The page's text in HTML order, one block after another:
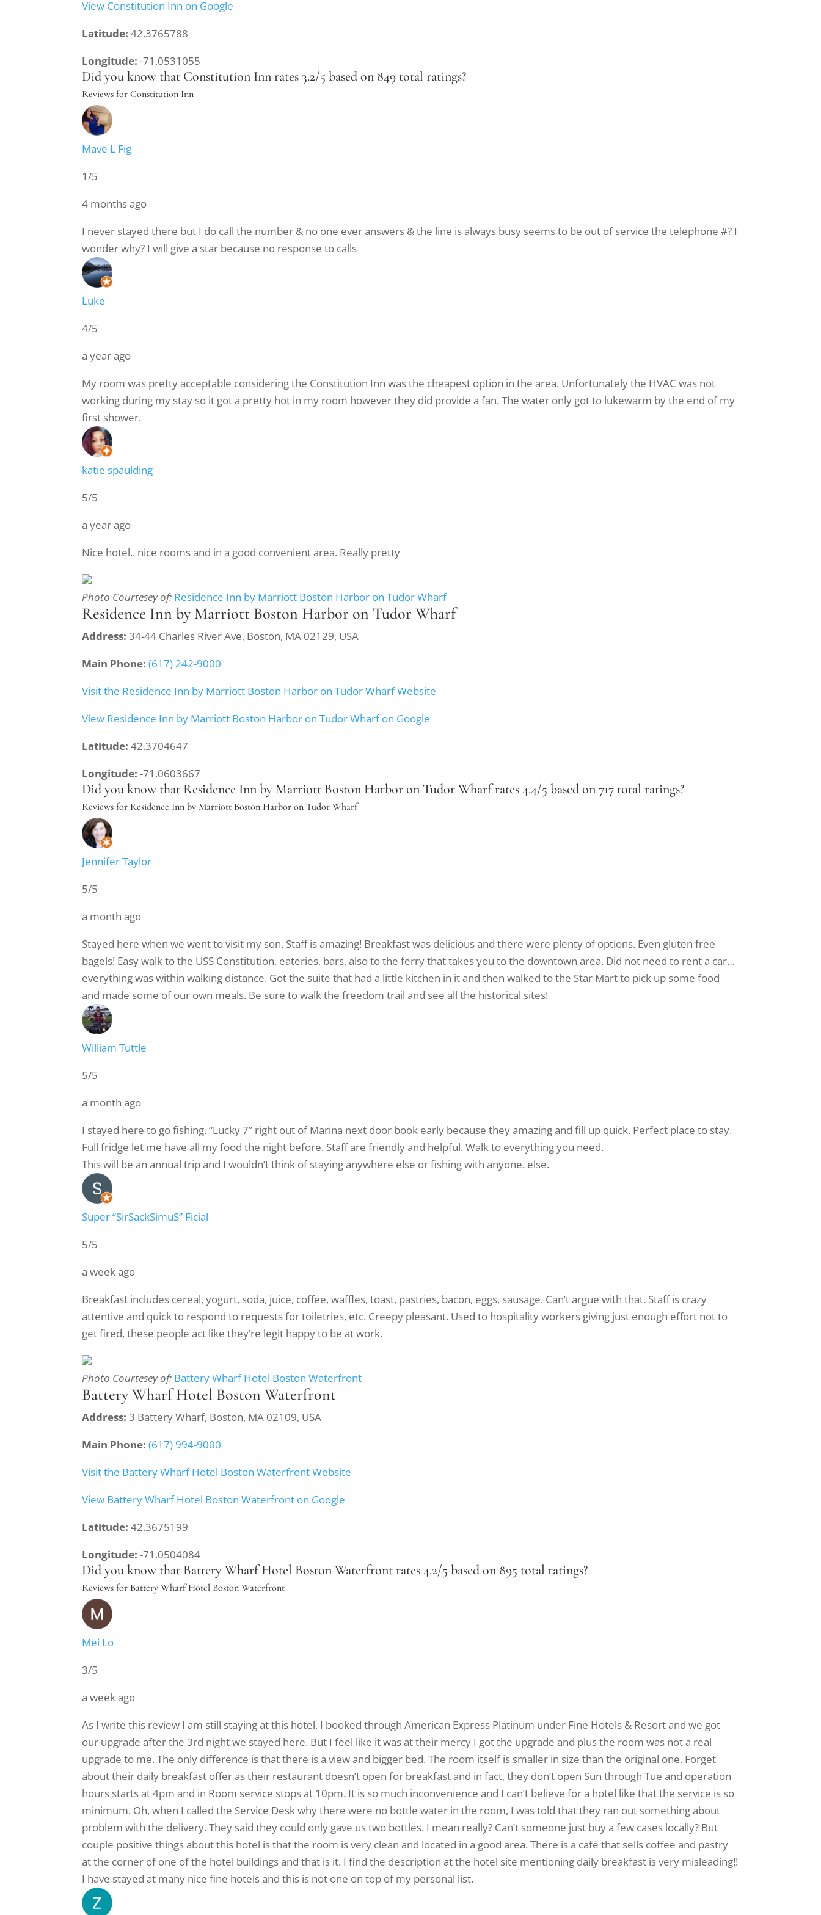
View Constitution Inn on Google
Latitude:42.3765788
Longitude:-71.0531055
Did you know that Constitution Inn rates 3.2/5 based on 849 total ratings?
Reviews for Constitution Inn
Mave L Fig
1/5
4 months ago
I never stayed there but I do call the number & no one ever answers & the line is always busy seems to be out of service the telephone #? I
wonder why? I will give a star because no response to calls
Luke
4/5
a year ago
My room was pretty acceptable considering the Constitution Inn was the cheapest option in the area. Unfortunately the HVAC was not
working during my stay so it got a pretty hot in my room however they did provide a fan. The water only got to lukewarm by the end of my
first shower.
katie spaulding
5/5
a year ago
Nice hotel.. nice rooms and in a good convenient area. Really pretty
Photo Courtesey of: Residence Inn by Marriott Boston Harbor on Tudor Wharf
Residence Inn by Marriott Boston Harbor on Tudor Wharf
Address:34-44 Charles River Ave, Boston, MA 02129, USA
Main Phone:(617) 242-9000
Visit the Residence Inn by Marriott Boston Harbor on Tudor Wharf Website
View Residence Inn by Marriott Boston Harbor on Tudor Wharf on Google
Latitude:42.3704647
Longitude:-71.0603667
Did you know that Residence Inn by Marriott Boston Harbor on Tudor Wharf rates 4.4/5 based on 717 total ratings?
Reviews for Residence Inn by Marriott Boston Harbor on Tudor Wharf
Jennifer Taylor
5/5
a month ago
Stayed here when we went to visit my son. Staff is amazing! Breakfast was delicious and there were plenty of options. Even gluten free
bagels! Easy walk to the USS Constitution, eateries, bars, also to the ferry that takes you to the downtown area. Did not need to rent a car…
everything was within walking distance. Got the suite that had a little kitchen in it and then walked to the Star Mart to pick up some food
and made some of our own meals. Be sure to walk the freedom trail and see all the historical sites!
William Tuttle
5/5
a month ago
I stayed here to go fishing. “Lucky 7” right out of Marina next door book early because they amazing and fill up quick. Perfect place to stay.
Full fridge let me have all my food the night before. Staff are friendly and helpful. Walk to everything you need.
This will be an annual trip and I wouldn’t think of staying anywhere else or fishing with anyone. else.
Super “SirSackSimuS” Ficial
5/5
a week ago
Breakfast includes cereal, yogurt, soda, juice, coffee, waffles, toast, pastries, bacon, eggs, sausage. Can’t argue with that. Staff is crazy
attentive and quick to respond to requests for toiletries, etc. Creepy pleasant. Used to hospitality workers giving just enough effort not to
get fired, these people act like they’re legit happy to be at work.
Photo Courtesey of: Battery Wharf Hotel Boston Waterfront
Battery Wharf Hotel Boston Waterfront
Address:3 Battery Wharf, Boston, MA 02109, USA
Main Phone:(617) 994-9000
Visit the Battery Wharf Hotel Boston Waterfront Website
View Battery Wharf Hotel Boston Waterfront on Google
Latitude:42.3675199
Longitude:-71.0504084
Did you know that Battery Wharf Hotel Boston Waterfront rates 4.2/5 based on 895 total ratings?
Reviews for Battery Wharf Hotel Boston Waterfront
Mei Lo
3/5
a week ago
As I write this review I am still staying at this hotel. I booked through American Express Platinum under Fine Hotels & Resort and we got
our upgrade after the 3rd night we stayed here. But I feel like it was at their mercy I got the upgrade and plus the room was not a real
upgrade to me. The only difference is that there is a view and bigger bed. The room itself is smaller in size than the original one. Forget
about their daily breakfast offer as their restaurant doesn’t open for breakfast and in fact, they don’t open Sun through Tue and operation
hours starts at 4pm and in Room service stops at 10pm. It is so much inconvenience and I can’t believe for a hotel like that the service is so
minimum. Oh, when I called the Service Desk why there were no bottle water in the room, I was told that they ran out something about
problem with the delivery. They said they could only gave us two bottles. I mean really? Can’t someone just buy a few cases locally? But
couple positive things about this hotel is that the room is very clean and located in a good area. There is a café that sells coffee and pastry
at the corner of one of the hotel buildings and that is it. I find the description at the hotel site mentioning daily breakfast is very misleading!!
I have stayed at many nice fine hotels and this is not one on top of my personal list.